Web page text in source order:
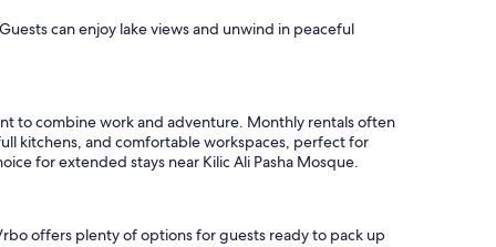
can enjoy lake views and unwind in peaceful
to combine work and adventure. Monthly rentals often
kitchens, and comfortable workspaces, perfect for
for extended stays near Kilic Ali Pasha Mosque.
offers plenty of options for guests ready to pack up